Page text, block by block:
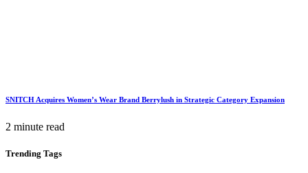
SNITCH Acquires Women’s Wear Brand Berrylush in Strategic Category Expansion
2 minute read
Trending Tags